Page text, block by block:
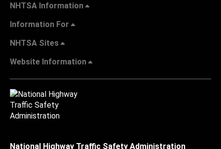
NHTSA Information
Information For
NHTSA Sites
Website Information
National Highway Traffic Safety Administration